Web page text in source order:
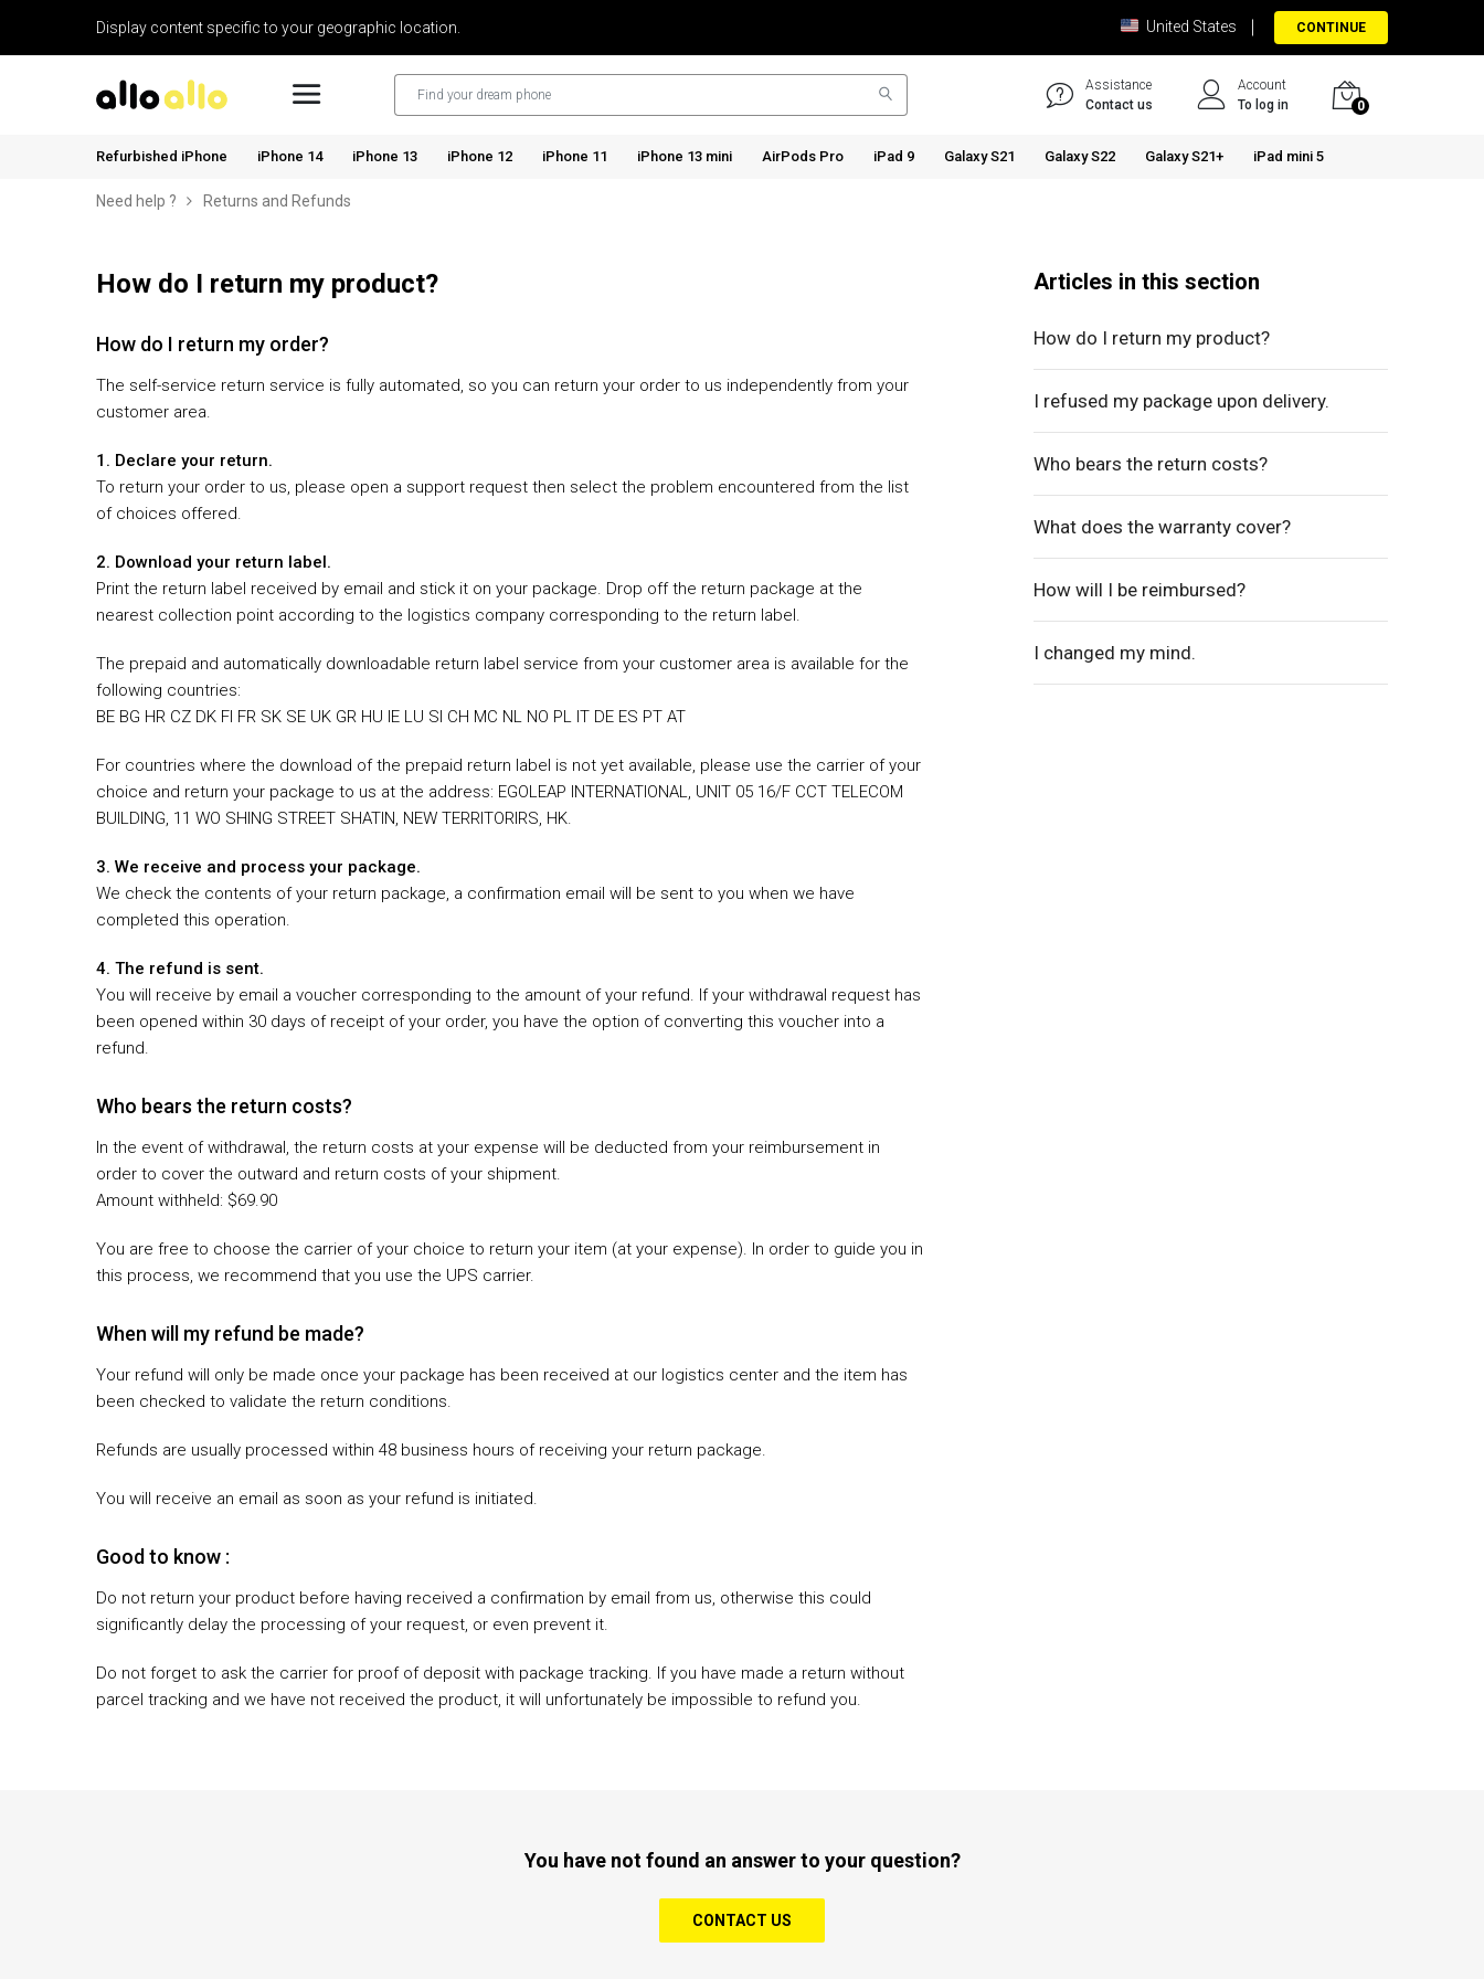
Display content specific to your geographic location. United States CONTINUE
Assistance
Contact us
Account
To log in
0
Refurbished iPhone iPhone 14 iPhone 13 iPhone 12 iPhone 11 iPhone 13 mini AirPods Pro iPad 9 Galaxy S21 Galaxy S22 Galaxy S21+ iPad mini 5
Need help ? Returns and Refunds
How do I return my product?
How do I return my order?
The self-service return service is fully automated, so you can return your order to us independently from your
customer area.
1. Declare your return.
To return your order to us, please open a support request then select the problem encountered from the list
of choices offered.
2. Download your return label.
Print the return label received by email and stick it on your package. Drop off the return package at the
nearest collection point according to the logistics company corresponding to the return label.
The prepaid and automatically downloadable return label service from your customer area is available for the
following countries:
BE BG HR CZ DK FI FR SK SE UK GR HU IE LU SI CH MC NL NO PL IT DE ES PT AT
For countries where the download of the prepaid return label is not yet available, please use the carrier of your
choice and return your package to us at the address: EGOLEAP INTERNATIONAL, UNIT 05 16/F CCT TELECOM
BUILDING, 11 WO SHING STREET SHATIN, NEW TERRITORIRS, HK.
3. We receive and process your package.
We check the contents of your return package, a confirmation email will be sent to you when we have
completed this operation.
4. The refund is sent.
You will receive by email a voucher corresponding to the amount of your refund. If your withdrawal request has
been opened within 30 days of receipt of your order, you have the option of converting this voucher into a
refund.
Who bears the return costs?
In the event of withdrawal, the return costs at your expense will be deducted from your reimbursement in
order to cover the outward and return costs of your shipment.
Amount withheld: $69.90
You are free to choose the carrier of your choice to return your item (at your expense). In order to guide you in
this process, we recommend that you use the UPS carrier.
When will my refund be made?
Your refund will only be made once your package has been received at our logistics center and the item has
been checked to validate the return conditions.
Refunds are usually processed within 48 business hours of receiving your return package.
You will receive an email as soon as your refund is initiated.
Good to know :
Do not return your product before having received a confirmation by email from us, otherwise this could
significantly delay the processing of your request, or even prevent it.
Do not forget to ask the carrier for proof of deposit with package tracking. If you have made a return without
parcel tracking and we have not received the product, it will unfortunately be impossible to refund you.
Articles in this section
How do I return my product?
I refused my package upon delivery.
Who bears the return costs?
What does the warranty cover?
How will I be reimbursed?
I changed my mind.
You have not found an answer to your question?
CONTACT US